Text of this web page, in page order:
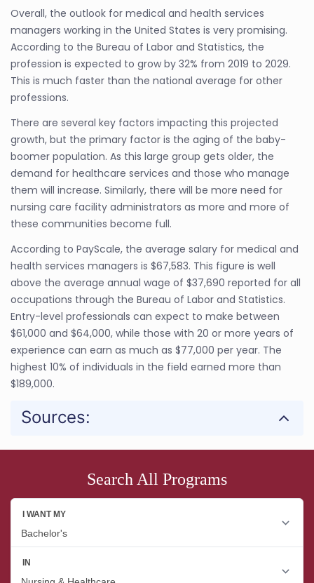
Overall, the outlook for medical and health services
managers working in the United States is very promising.
According to the Bureau of Labor and Statistics, the
profession is expected to grow by 32% from 2019 to 2029.
This is much faster than the national average for other
professions.
There are several key factors impacting this projected
growth, but the primary factor is the aging of the baby-
boomer population. As this large group gets older, the
demand for healthcare services and those who manage
them will increase. Similarly, there will be more need for
nursing care facility administrators as more and more of
these communities become full.
According to PayScale, the average salary for medical and
health services managers is $67,583. This figure is well
above the average annual wage of $37,690 reported for all
occupations through the Bureau of Labor and Statistics.
Entry-level professionals can expect to make between
$61,000 and $64,000, while those with 20 or more years of
experience can earn as much as $77,000 per year. The
highest 10% of individuals in the field earned more than
$189,000.
Sources:
Search All Programs